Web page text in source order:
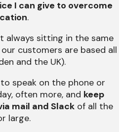
I can give to overcome
.
always sitting in the same
customers are based all
and the UK).
speak on the phone or
often more, and keep
mail and Slack of all the
large.